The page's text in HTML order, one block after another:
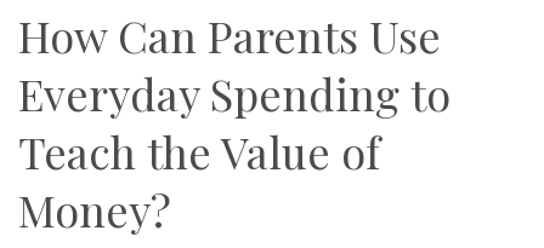
How Can Parents Use
Everyday Spending to
Teach the Value of
Money?